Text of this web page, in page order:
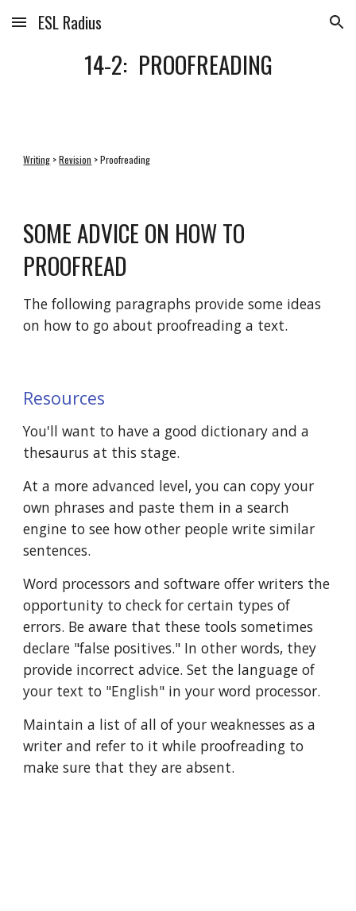
Skip to main content Skip to navigation
ESL Radius
14-2:  PROOFREADING
Writing > Revision > Proofreading
SOME ADVICE ON HOW TO
PROOFREAD
The following paragraphs provide some ideas
on how to go about proofreading a text.
Resources
You'll want to have a good dictionary and a
thesaurus at this stage.
At a more advanced level, you can copy your
own phrases and paste them in a search
engine to see how other people write similar
sentences.
Word processors and software offer writers the
opportunity to check for certain types of
errors. Be aware that these tools sometimes
declare "false positives." In other words, they
provide incorrect advice. Set the language of
your text to "English" in your word processor.
Maintain a list of all of your weaknesses as a
writer and refer to it while proofreading to
make sure that they are absent.